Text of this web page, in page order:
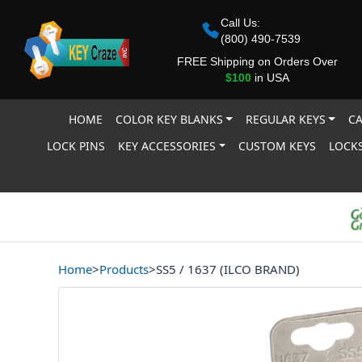
Call Us:
(800) 490-7539
FREE Shipping on Orders Over
$100in USA
HOME COLOR KEY BLANKS REGULAR KEYS
LOCK PINS
KEY ACCESSORIES CUSTOM KEYS
Home>Products>SS5 / 1637 (ILCO BRAND)